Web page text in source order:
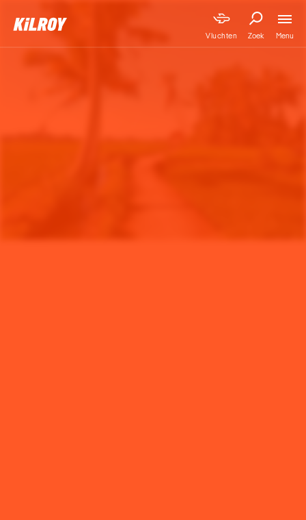
Vluchten Zoek Menu